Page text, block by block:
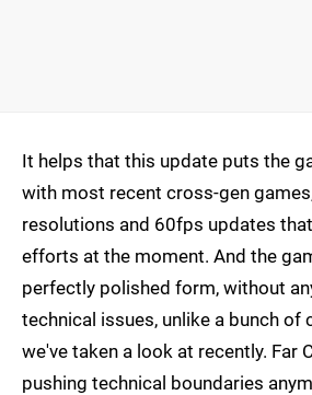
It helps that this update puts the
with most recent cross-gen
resolutions and 60fps updates
efforts at the moment. And the
perfectly polished form, without
technical issues, unlike a bunch of
we've taken a look at recently. Far
pushing technical boundaries